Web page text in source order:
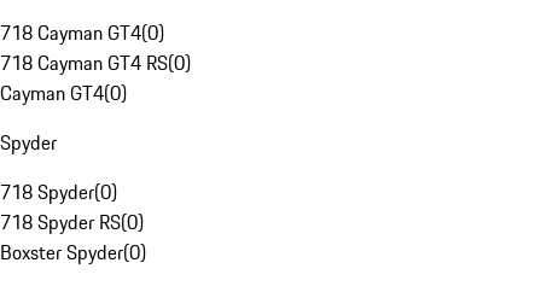
718 Cayman GT4(0)
718 Cayman GT4 RS(0)
Cayman GT4(0)
Spyder
718 Spyder(0)
718 Spyder RS(0)
Boxster Spyder(0)